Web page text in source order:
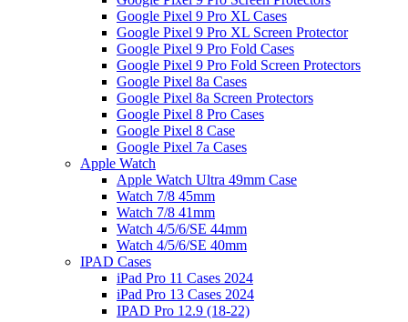
Google Pixel 9 Pro XL Cases
Google Pixel 9 Pro XL Screen Protector
Google Pixel 9 Pro Fold Cases
Google Pixel 9 Pro Fold Screen Protectors
Google Pixel 8a Cases
Google Pixel 8a Screen Protectors
Google Pixel 8 Pro Cases
Google Pixel 8 Case
Google Pixel 7a Cases
Apple Watch
Apple Watch Ultra 49mm Case
Watch 7/8 45mm
Watch 7/8 41mm
Watch 4/5/6/SE 44mm
Watch 4/5/6/SE 40mm
IPAD Cases
iPad Pro 11 Cases 2024
iPad Pro 13 Cases 2024
IPAD Pro 12.9 (18-22)